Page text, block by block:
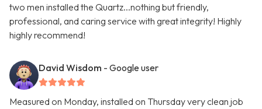
two men installed the Quartz...nothing but friendly,
professional, and caring service with great integrity! Highly
highly recommend!
David Wisdom - Google user
Measured on Monday, installed on Thursday very clean job